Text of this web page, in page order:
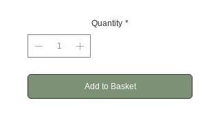
Quantity *
Add to Basket